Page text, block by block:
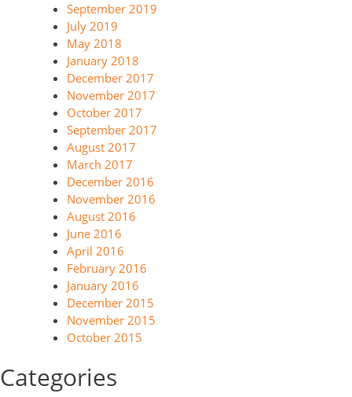
September 2019
July 2019
May 2018
January 2018
December 2017
November 2017
October 2017
September 2017
August 2017
March 2017
December 2016
November 2016
August 2016
June 2016
April 2016
February 2016
January 2016
December 2015
November 2015
October 2015
Categories